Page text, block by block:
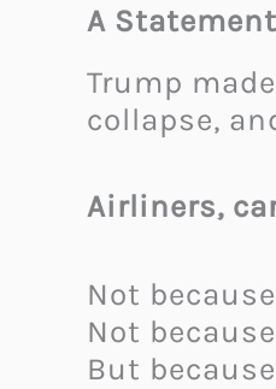
A
Trump
collapse,
Airliners,
Not
Not
But